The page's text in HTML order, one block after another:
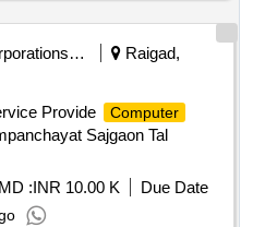
External,
400W SMPS, External LAN
(UNINTERRUPTED
1PHASE 250VA, Non
cabinet with out SMPS,
12V Adaptor, DCU Power
Corporations/ Assoc/ Chambers/ Govt Agencies
Raigad,
Provide Computer
Sajgaon Tal
:INR 10.00 K
Due Date